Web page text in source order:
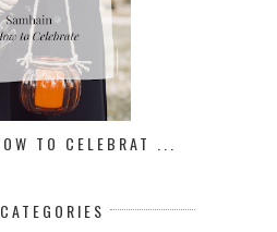
TO CELEBRAT ...